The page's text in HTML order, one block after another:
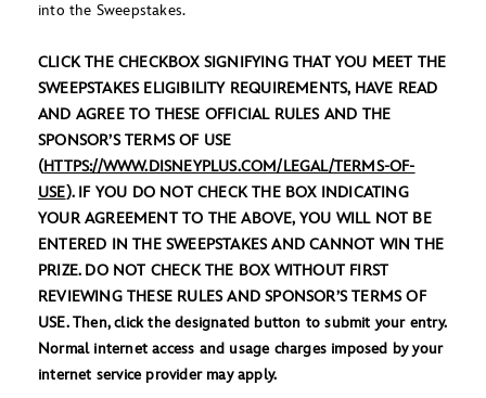
into the Sweepstakes.
CLICK THE CHECKBOX SIGNIFYING THAT YOU MEET THE
SWEEPSTAKES ELIGIBILITY REQUIREMENTS, HAVE READ
AND AGREE TO THESE OFFICIAL RULES AND THE
SPONSOR’S TERMS OF USE
(HTTPS://WWW.DISNEYPLUS.COM/LEGAL/TERMS-OF-
USE). IF YOU DO NOT CHECK THE BOX INDICATING
YOUR AGREEMENT TO THE ABOVE, YOU WILL NOT BE
ENTERED IN THE SWEEPSTAKES AND CANNOT WIN THE
PRIZE. DO NOT CHECK THE BOX WITHOUT FIRST
REVIEWING THESE RULES AND SPONSOR’S TERMS OF
USE. Then, click the designated button to submit your entry.
Normal internet access and usage charges imposed by your
internet service provider may apply.